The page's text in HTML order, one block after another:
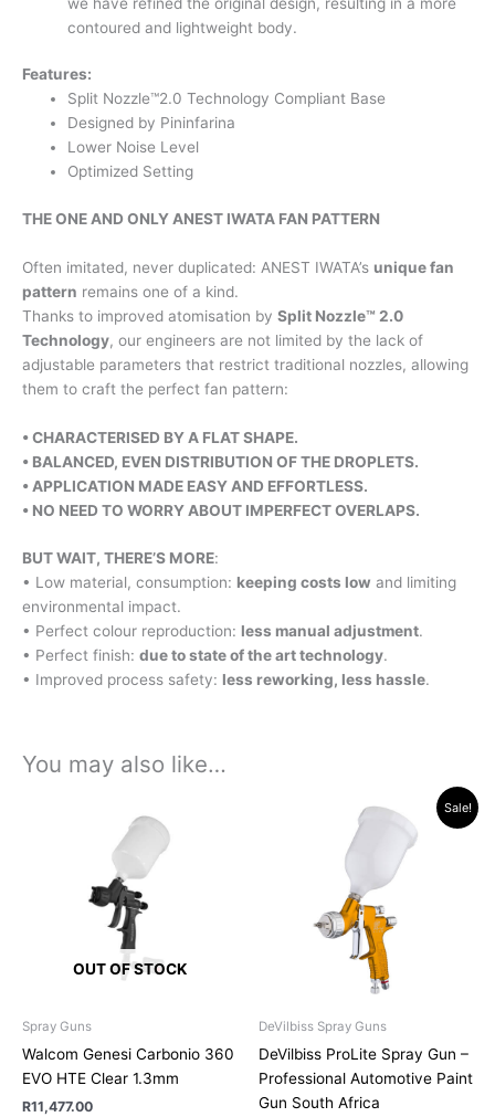
contoured and lightweight body.
Features:
Split Nozzle™2.0 Technology Compliant Base
Designed by Pininfarina
Lower Noise Level
Optimized Setting
THE ONE AND ONLY ANEST IWATA FAN PATTERN
Often imitated, never duplicated: ANEST IWATA’s unique fan
pattern remains one of a kind.
Thanks to improved atomisation by Split Nozzle™ 2.0
Technology, our engineers are not limited by the lack of
adjustable parameters that restrict traditional nozzles, allowing
them to craft the perfect fan pattern:
• CHARACTERISED BY A FLAT SHAPE.
• BALANCED, EVEN DISTRIBUTION OF THE DROPLETS.
• APPLICATION MADE EASY AND EFFORTLESS.
• NO NEED TO WORRY ABOUT IMPERFECT OVERLAPS.
BUT WAIT, THERE’S MORE:
• Low material, consumption: keeping costs low and limiting
environmental impact.
• Perfect colour reproduction: less manual adjustment.
• Perfect finish: due to state of the art technology.
• Improved process safety: less reworking, less hassle.
You may also like…
OUT OF STOCK
Spray Guns
Walcom Genesi Carbonio 360
EVO HTE Clear 1.3mm
R11,477.00
Sale!
DeVilbiss Spray Guns
DeVilbiss ProLite Spray Gun –
Professional Automotive Paint
Gun South Africa
price
was:
R15,229.45.
Current
price
is:
R13,325.00.
This
product
has
multiple
The
options
may
on
the